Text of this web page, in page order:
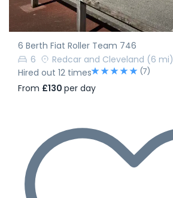
6 Berth Fiat Roller Team 746
6
Redcar and Cleveland (6 mi)
Hired out 12 times
(7)
From £130 per day